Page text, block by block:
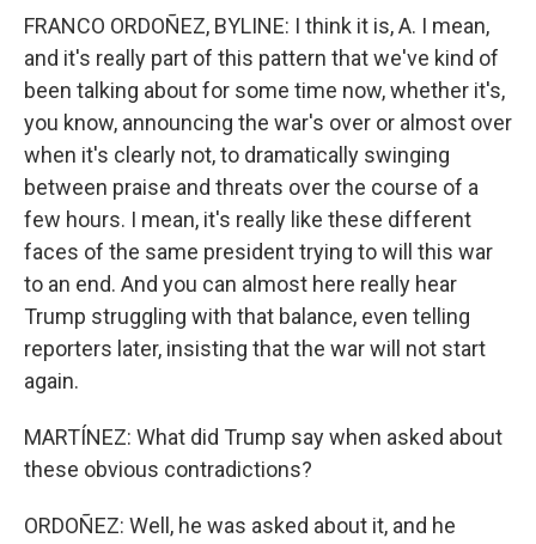
FRANCO ORDOÑEZ, BYLINE: I think it is, A. I mean,
and it's really part of this pattern that we've kind of
been talking about for some time now, whether it's,
you know, announcing the war's over or almost over
when it's clearly not, to dramatically swinging
between praise and threats over the course of a
few hours. I mean, it's really like these different
faces of the same president trying to will this war
to an end. And you can almost here really hear
Trump struggling with that balance, even telling
reporters later, insisting that the war will not start
again.
MARTÍNEZ: What did Trump say when asked about
these obvious contradictions?
ORDOÑEZ: Well, he was asked about it, and he